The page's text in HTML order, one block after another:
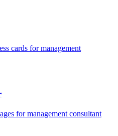
cards formanagement
formanagement consultant